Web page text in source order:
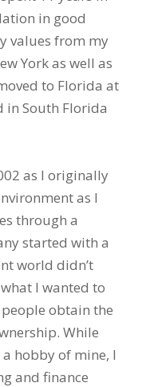
in good
values from my
York as well as
to Florida at
in South Florida
as I originally
as I
through a
started with a
world didn’t
I wanted to
obtain the
While
hobby of mine, I
and finance